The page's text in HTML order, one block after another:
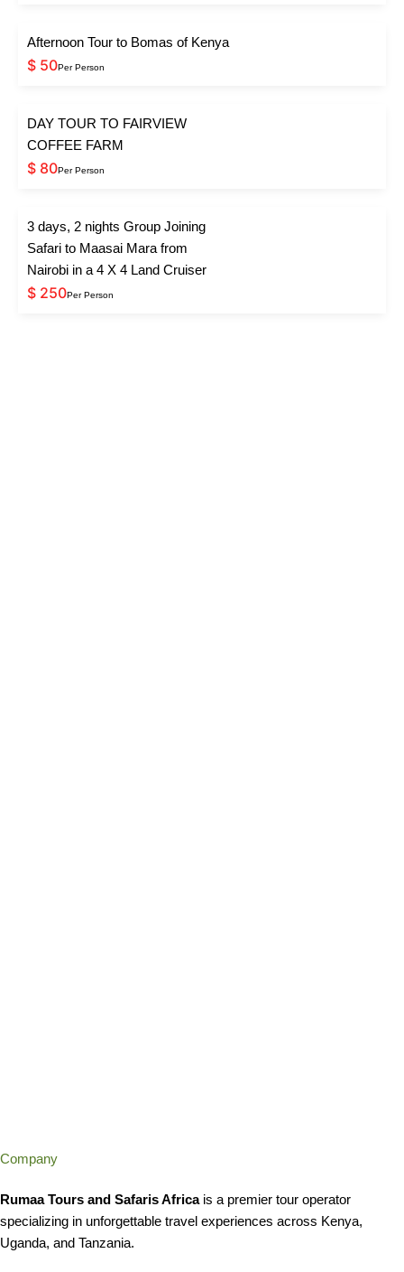
Afternoon Tour to Bomas of Kenya
$ 50Per Person
DAY TOUR TO FAIRVIEW
COFFEE FARM
$ 80Per Person
3 days, 2 nights Group Joining
Safari to Maasai Mara from
Nairobi in a 4 X 4 Land Cruiser
$ 250Per Person
Company
Rumaa Tours and Safaris Africais a premier tour operator
specializing in unforgettable travel experiences across Kenya,
Uganda, and Tanzania.